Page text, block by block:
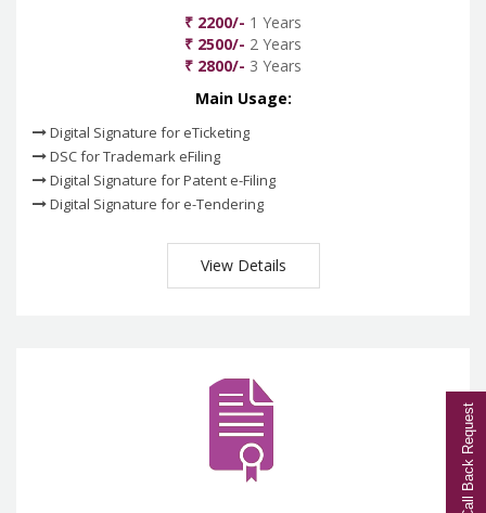
₹ 2200/- 1 Years
₹ 2500/- 2 Years
₹ 2800/- 3 Years
Main Usage:
Digital Signature for eTicketing
DSC for Trademark eFiling
Digital Signature for Patent e-Filing
Digital Signature for e-Tendering
View Details
Call Back Request